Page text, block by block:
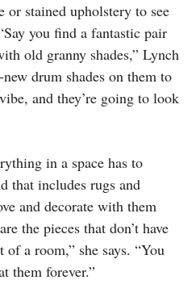
or stained upholstery to see
you find a fantastic pair
old granny shades,” Lynch
drum shades on them to
and they’re going to look
in a space has to
that includes rugs and
and decorate with them
the pieces that don’t have
a room,” she says. “You
them forever.”